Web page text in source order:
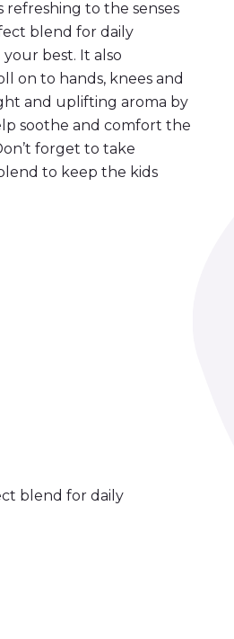
to the senses
blend for daily
best. It also
on to hands, knees and
and uplifting aroma by
soothe and comfort the
forget to take
to keep the kids
blend for daily